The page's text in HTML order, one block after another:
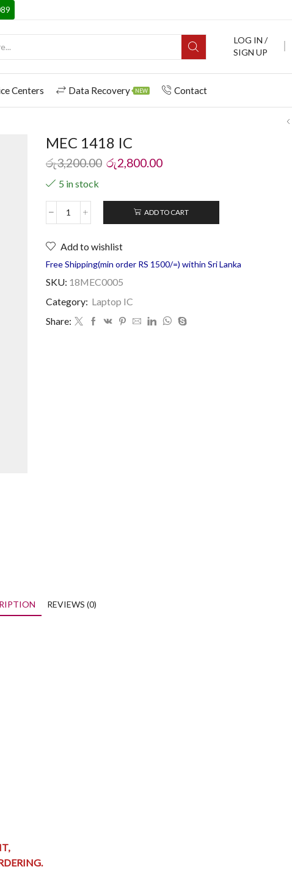
LOG IN /
SIGN UP
Centers Data Recovery NEW Contact
MEC 1418 IC
රු3,200.00 රු2,800.00
5 in stock
ADD TO CART
Add to wishlist
Free Shipping(min order RS 1500/=) within Sri Lanka
SKU: 18MEC0005
Category: Laptop IC
Share:
REVIEWS (0)